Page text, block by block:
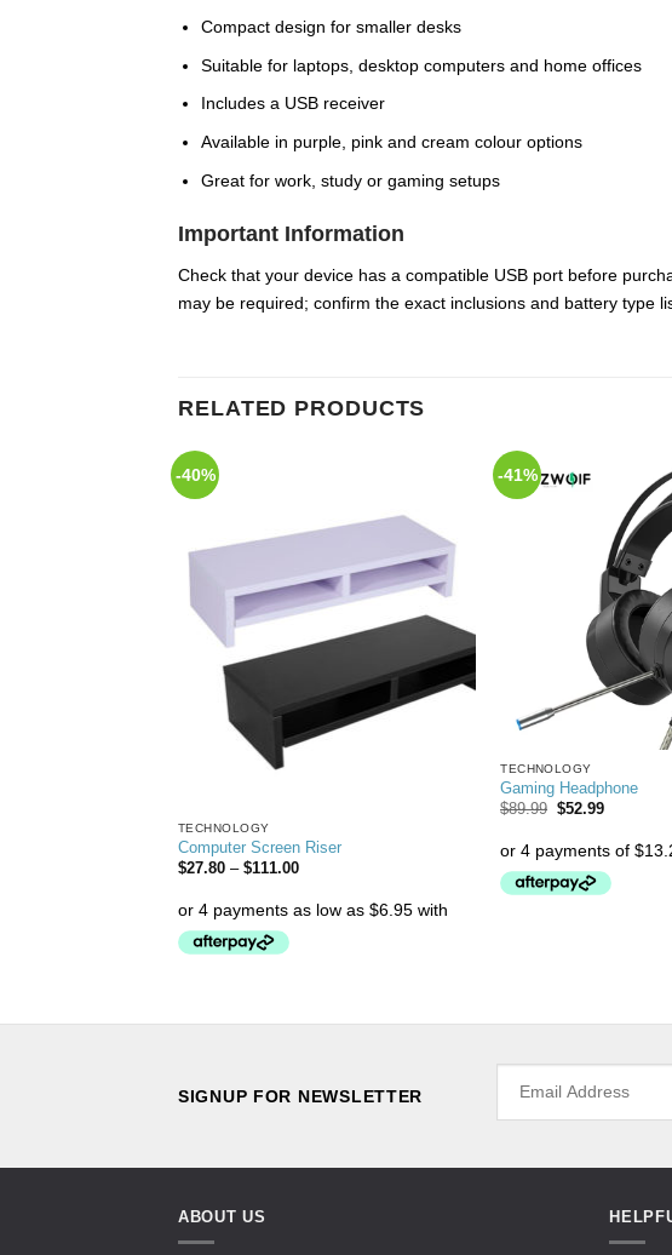
Compact design for smaller desks
Suitable for laptops, desktop computers and home offices
Includes a USB receiver
Available in purple, pink and cream colour options
Great for work, study or gaming setups
Important Information
Check that your device has a compatible USB port before
may be required; confirm the exact inclusions and battery type
RELATED PRODUCTS
-40%
Wishlist
TECHNOLOGY
Computer Screen Riser
$27.80 – $111.00
-41%
TECHNOLOGY
Gaming Headphone
$89.99 $52.99
SIGNUP FOR NEWSLETTER
ABOUT US